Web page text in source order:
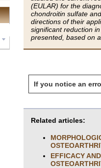
(EULAR) for the
chondroitin sulfate
directions of their
significant reduction
presented, based on
If you notice an
Related articles:
EFFICACY